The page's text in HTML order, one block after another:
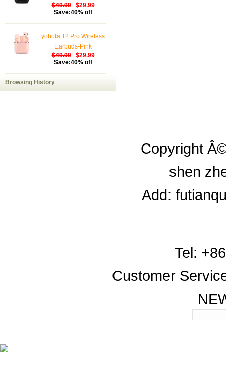
$49.99
$29.99
Save:40% off
yobola T2 Pro Wireless
Earbuds-Pink
$49.99
$29.99
Save:40% off
Browsing History
Copyright
shen
Add:
Tel:
Customer